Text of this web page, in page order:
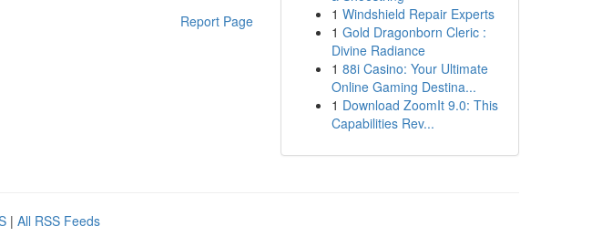
Report Page
1 Windshield Repair Experts
1 Gold Dragonborn Cleric :
Divine Radiance
1 88i Casino: Your Ultimate
Online Gaming Destina...
1 Download ZoomIt 9.0: This
Capabilities Rev...
| All RSS Feeds